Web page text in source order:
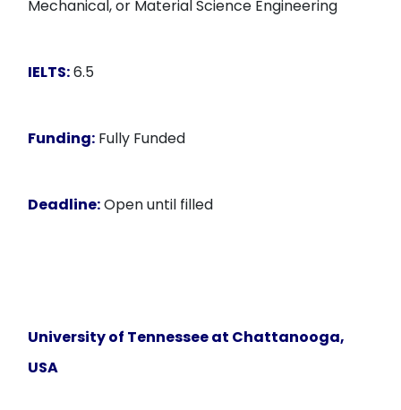
Mechanical, or Material Science Engineering
IELTS:6.5
Funding: Fully Funded
Deadline:Open until filled
University of Tennessee at Chattanooga,
USA